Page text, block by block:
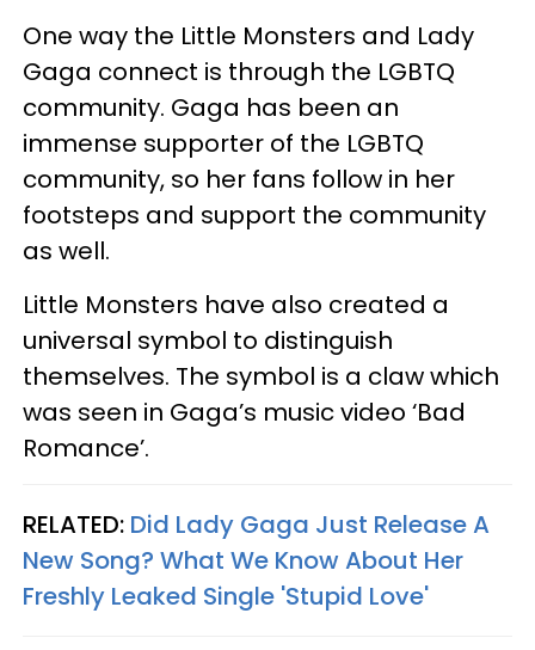
One way the Little Monsters and Lady
Gaga connect is through the LGBTQ
community. Gaga has been an
immense supporter of the LGBTQ
community, so her fans follow in her
footsteps and support the community
as well.
Little Monsters have also created a
universal symbol to distinguish
themselves. The symbol is a claw which
was seen in Gaga’s music video ‘Bad
Romance’.
RELATED: Did Lady Gaga Just Release A
New Song? What We Know About Her
Freshly Leaked Single 'Stupid Love'